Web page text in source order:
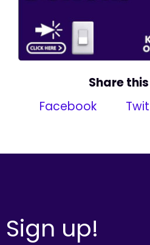
Share
Facebook
Sign up!